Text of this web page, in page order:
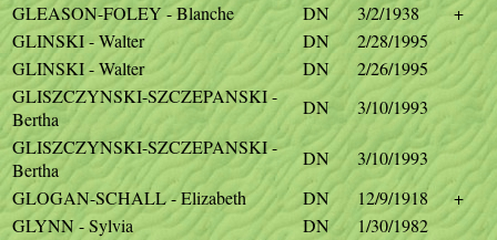
GLEASON-FOLEY - Blanche
DN 3/2/1938
+
GLINSKI - Walter
DN
2/28/1995
GLINSKI - Walter
DN
2/26/1995
GLISZCZYNSKI-SZCZEPANSKI -
Bertha
DN
3/10/1993
GLISZCZYNSKI-SZCZEPANSKI -
Bertha
DN
3/10/1993
GLOGAN-SCHALL - Elizabeth
DN 12/9/1918
+
GLYNN - Sylvia
DN
1/30/1982